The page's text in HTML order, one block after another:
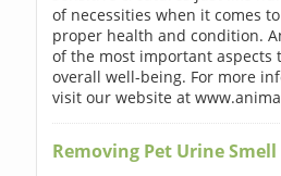
of necessities when it comes
proper health and condition.
of the most important aspects
overall well-being. For more
visit our website at
Removing Pet Urine Smell